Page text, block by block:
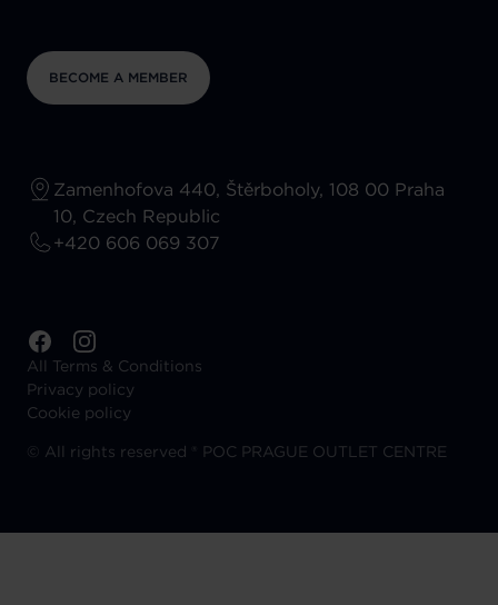
BECOME A MEMBER
Zamenhofova 440, Štěrboholy, 108 00 Praha
10, Czech Republic
+420 606 069 307
All Terms & Conditions
Privacy policy
Cookie policy
© All rights reserved ® POC PRAGUE OUTLET CENTRE